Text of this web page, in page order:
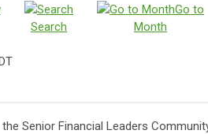
Search
Go to
Month
Senior Financial Leaders